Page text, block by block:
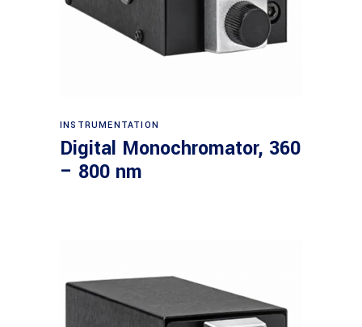
Read more
INSTRUMENTATION
Digital Monochromator, 360
– 800 nm